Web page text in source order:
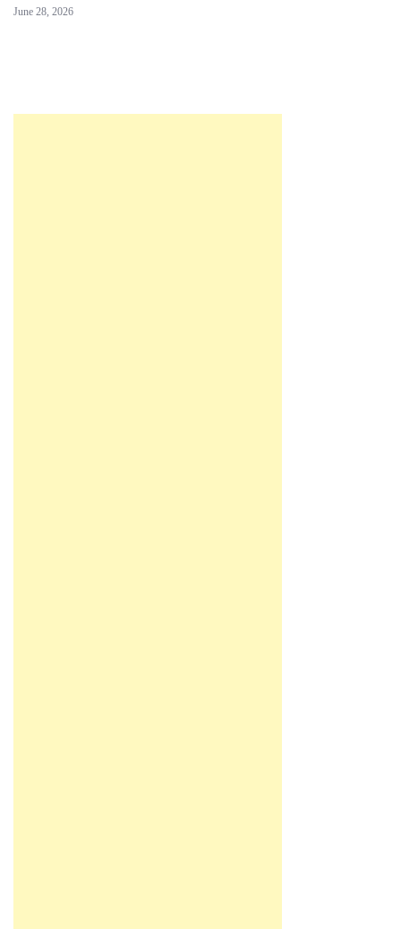
June 28, 2026